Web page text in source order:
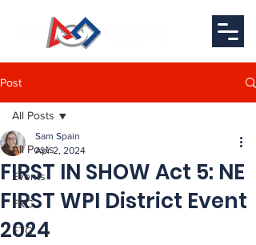
Post
All Posts
Events
FRC
FTC
All Posts
FIRST IN SHOW Act 5: NE
FIRST WPI District Event
2024
Sam Spain
Apr 2, 2024